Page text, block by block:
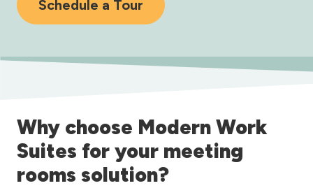
Schedule a Tour
Why choose Modern Work
Suites for your meeting
rooms solution?